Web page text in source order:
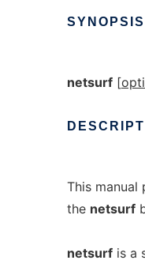
SYNOPSIS
netsurf[
This manual
the netsurf
netsurfis a